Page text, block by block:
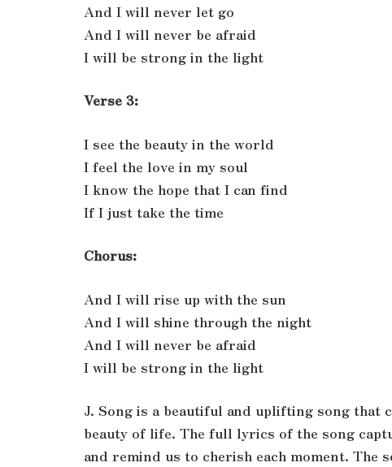
And I will never let go
And I will never be afraid
I will be strong in the light
Verse 3:
I see the beauty in the world
I feel the love in my soul
I know the hope that I can find
If I just take the time
Chorus:
And I will rise up with the sun
And I will shine through the night
And I will never be afraid
I will be strong in the light
J. Song is a beautiful and uplifting song that
beauty of life. The full lyrics of the song
and remind us to cherish each moment.